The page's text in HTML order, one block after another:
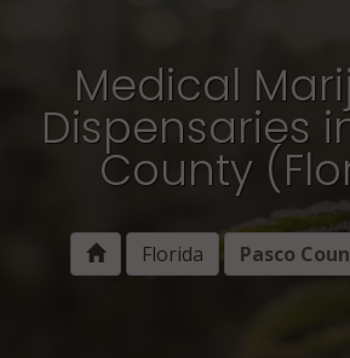
Medical
Dispensaries
County
Florida Pasco